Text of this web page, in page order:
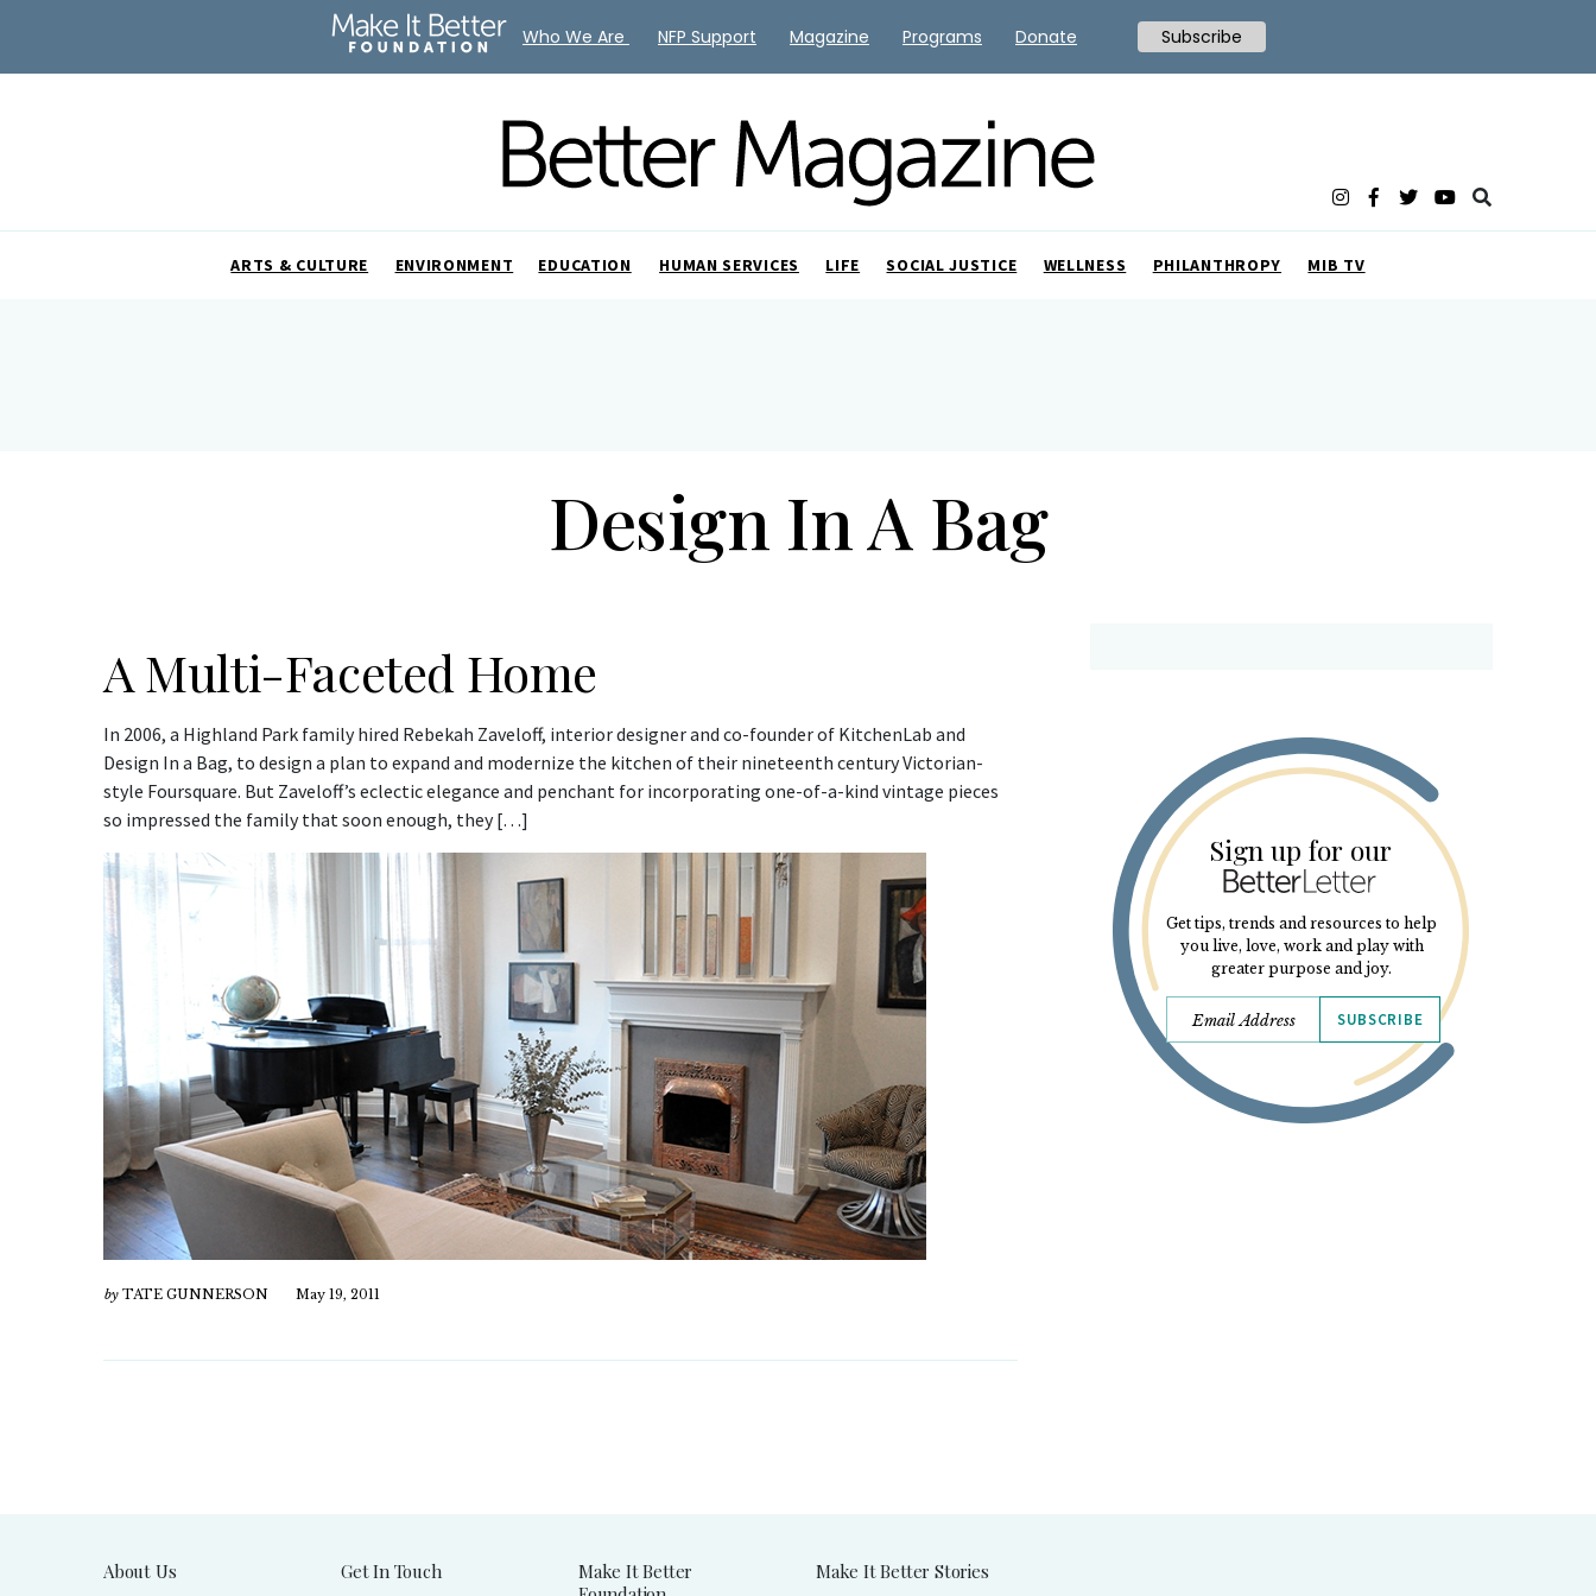
ARTS & CULTURE ENVIRONMENT EDUCATION HUMAN SERVICES LIFE SOCIAL JUSTICE WELLNESS PHILANTHROPY MIB TV
Design In A Bag
A Multi-Faceted Home
In 2006, a Highland Park family hired Rebekah Zaveloff, interior designer and co-founder of KitchenLab and
Design In a Bag, to design a plan to expand and modernize the kitchen of their nineteenth century Victorian-
style Foursquare. But Zaveloff’s eclectic elegance and penchant for incorporating one-of-a-kind vintage pieces
so impressed the family that soon enough, they […]
by TATE GUNNERSON May 19, 2011
Sign up for our
Get tips, trends and resources to help
you live, love, work and play with
greater purpose and joy.
SUBSCRIBE
About Us Get In Touch
Make It Better
Make It Better Stories
Who We Are NFP Support Magazine Programs Donate Subscribe